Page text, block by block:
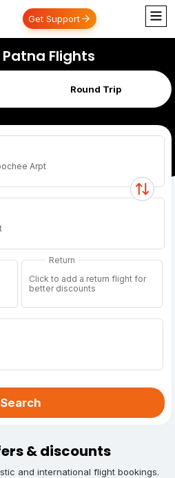
Get Support
Patna Flights
Round Trip
Arpt
Return
Click to add a return flight for
better discounts
Search
& discounts
and international flight bookings.